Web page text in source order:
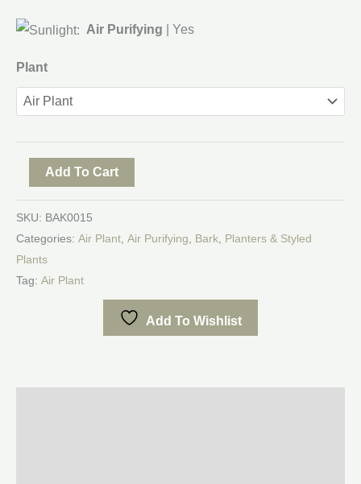
Air Purifying | Yes
Plant
Add To Cart
SKU: BAK0015
Categories: Air Plant Air Purifying Bark Planters & Styled
Plants
Tag: Air Plant
Add To Wishlist